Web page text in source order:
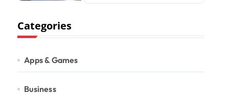
Categories
Apps & Games
Business